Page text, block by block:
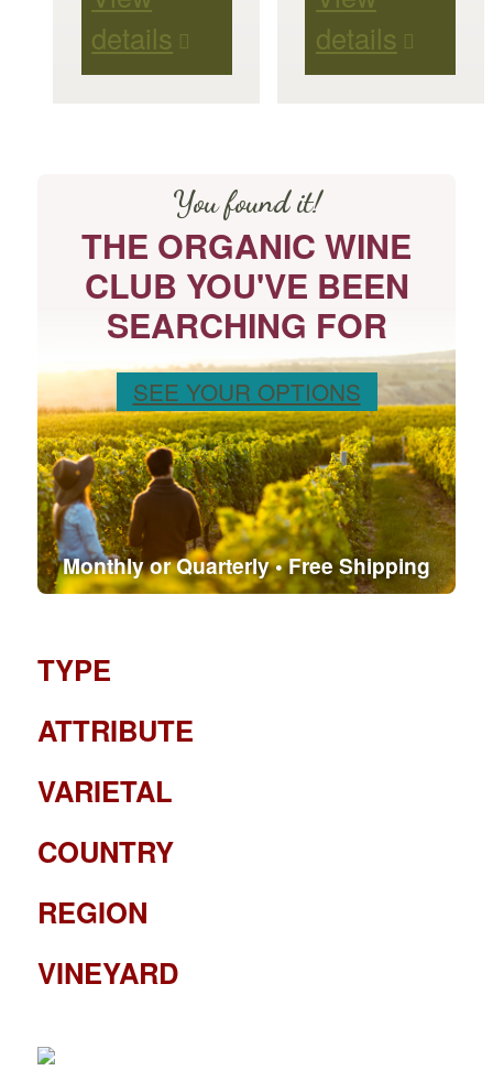
details
details
You found it!
THE ORGANIC WINE
CLUB YOU'VE BEEN
SEARCHING FOR
SEE YOUR OPTIONS
Monthly or Quarterly • Free Shipping
TYPE
ATTRIBUTE
VARIETAL
COUNTRY
REGION
VINEYARD